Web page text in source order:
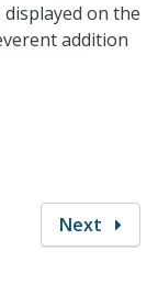
displayed on the
addition
Next